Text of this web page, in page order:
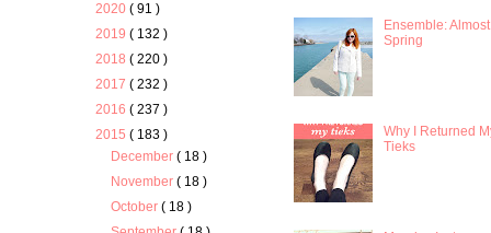
2020 ( 91 )
2019 ( 132 )
2018 ( 220 )
2017 ( 232 )
2016 ( 237 )
2015 ( 183 )
December( 18 )
November( 18 )
October( 18 )
Ensemble: Almost
Spring
Why I Returned
Tieks